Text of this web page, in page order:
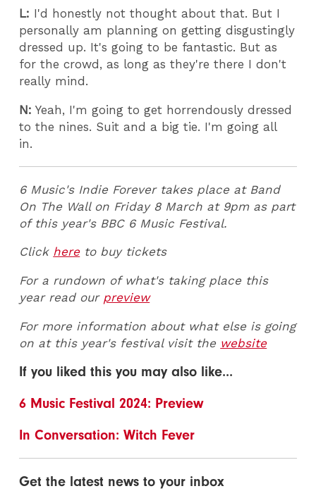
L: I'd honestly not thought about that. But I
personally am planning on getting disgustingly
dressed up. It's going to be fantastic. But as
for the crowd, as long as they're there I don't
really mind.
N: Yeah, I'm going to get horrendously dressed
to the nines. Suit and a big tie. I'm going all
in.
6 Music's Indie Forever takes place at Band
On The Wall on Friday 8 March at 9pm as part
of this year's BBC 6 Music Festival.
Click hereto buy tickets
For a rundown of what's taking place this
year read our preview
For more information about what else is going
on at this year's festival visit the website
If you liked this you may also like...
6 Music Festival 2024: Preview
In Conversation: Witch Fever
Get the latest news to your inbox